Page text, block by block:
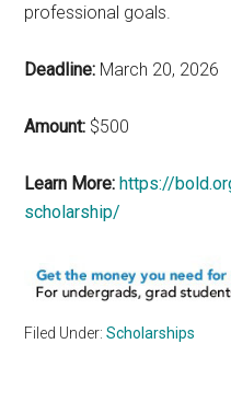
professional goals.
Deadline: March 20, 2026
Amount: $500
Learn More: https://
scholarship/
Filed Under:Scholarships